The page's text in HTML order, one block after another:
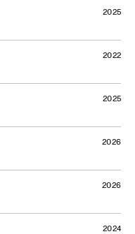
2025
2022
2025
2026
2026
2024